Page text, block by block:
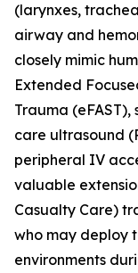
(larynxes,
airway and
closely mimic
Extended
Trauma
care ultrasound
peripheral IV
valuable
Casualty Care)
who may deploy
environments